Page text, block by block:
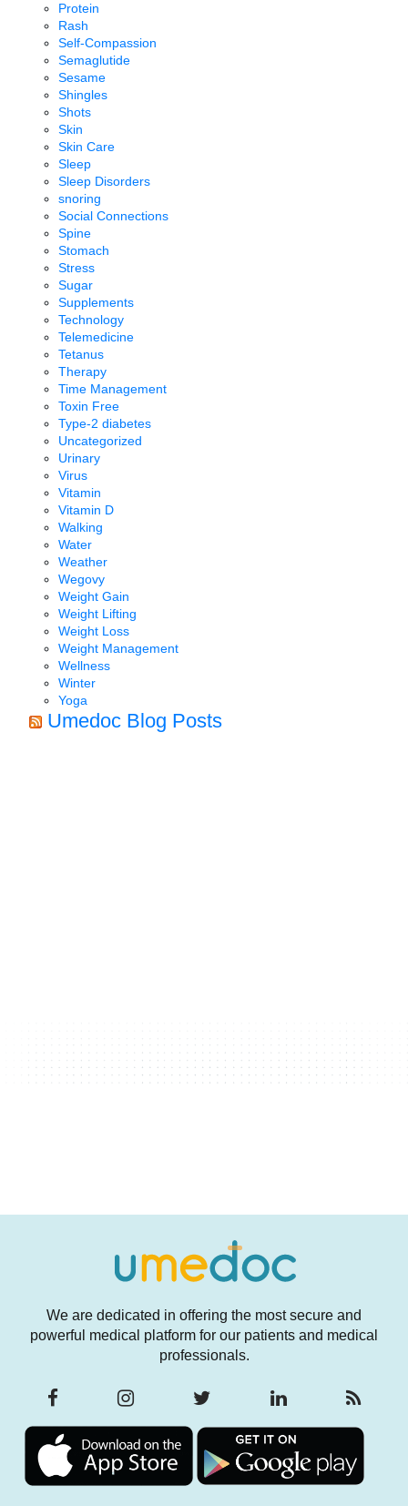
Protein
Rash
Self-Compassion
Semaglutide
Sesame
Shingles
Shots
Skin
Skin Care
Sleep
Sleep Disorders
snoring
Social Connections
Spine
Stomach
Stress
Sugar
Supplements
Technology
Telemedicine
Tetanus
Therapy
Time Management
Toxin Free
Type-2 diabetes
Uncategorized
Urinary
Virus
Vitamin
Vitamin D
Walking
Water
Weather
Wegovy
Weight Gain
Weight Lifting
Weight Loss
Weight Management
Wellness
Winter
Yoga
Umedoc Blog Posts
We are dedicated in offering the most secure and
powerful medical platform for our patients and medical
professionals.